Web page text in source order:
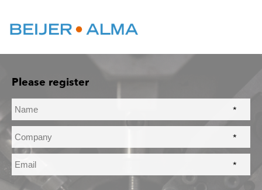
Please register
*
*
*